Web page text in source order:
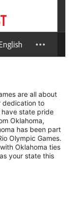
are all about
dedication to
state pride
Oklahoma,
has been part
Olympic Games.
Oklahoma ties
your state this